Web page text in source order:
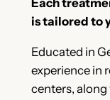
Each
is tailored to
Educated in
experience in
centers,